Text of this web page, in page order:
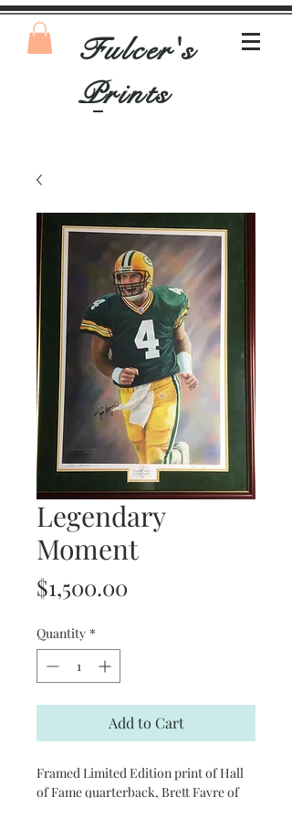
Fulcer's
Prints
Legendary
Moment
$1,500.00
Quantity *
Add to Cart
Framed Limited Edition print of Hall
of Fame quarterback, Brett Favre of